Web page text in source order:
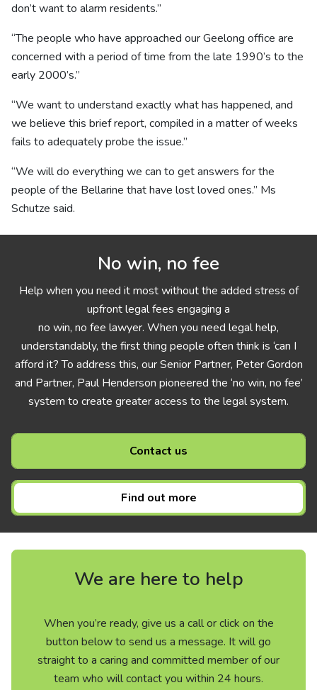
don’t want to alarm residents.”
“The people who have approached our Geelong office are
concerned with a period of time from the late 1990’s to the
early 2000’s.”
“We want to understand exactly what has happened, and
we believe this brief report, compiled in a matter of weeks
fails to adequately probe the issue.”
“We will do everything we can to get answers for the
people of the Bellarine that have lost loved ones.” Ms
Schutze said.
No win, no fee
Help when you need it most without the added stress of
upfront legal fees engaging a
no win, no fee lawyer. When you need legal help,
understandably, the first thing people often think is ‘can I
afford it? To address this, our Senior Partner, Peter Gordon
and Partner, Paul Henderson pioneered the ‘no win, no fee’
system to create greater access to the legal system.
Contact us
Find out more
We are here to help
When you’re ready, give us a call or click on the
button below to send us a message. It will go
straight to a caring and committed member of our
team who will contact you within 24 hours.